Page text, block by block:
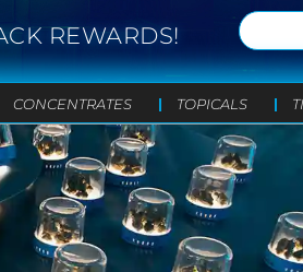
REWARDS!
CONCENTRATES TOPICALS